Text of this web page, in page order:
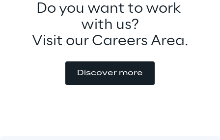
Do you want to work
with us?
Visit our Careers Area.
Discover more